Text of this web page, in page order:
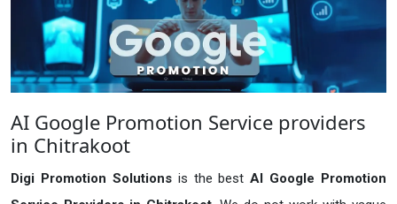
AI Google Promotion Service providers
in Chitrakoot
Digi Promotion Solutions is the bestAI Google Promotion